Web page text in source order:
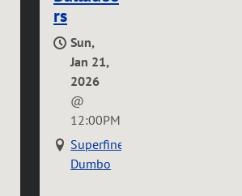
rs
Sun,
Jan 21,
2026
@
12:00PM
Superfine
Dumbo